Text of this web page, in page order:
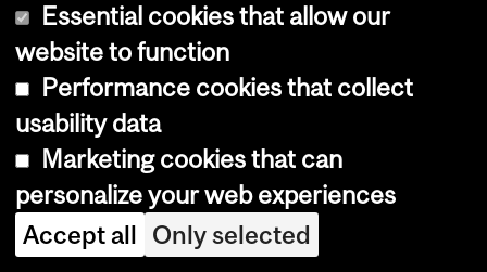
g
br
ew
ing
.
To
co
Essential cookies that allow our
website to function
Performance cookies that collect
usability data
Marketing cookies that can
personalize your web experiences
Accept all Only selected